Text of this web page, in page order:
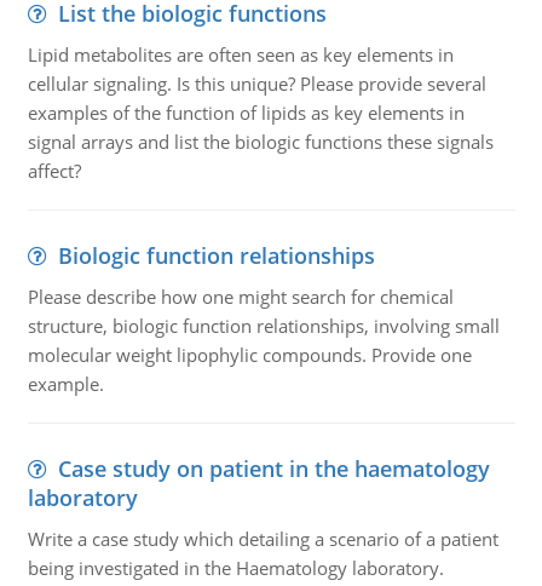
List the biologic functions
Lipid metabolites are often seen as key elements in
cellular signaling. Is this unique? Please provide several
examples of the function of lipids as key elements in
signal arrays and list the biologic functions these signals
affect?
Biologic function relationships
Please describe how one might search for chemical
structure, biologic function relationships, involving small
molecular weight lipophylic compounds. Provide one
example.
Case study on patient in the haematology
laboratory
Write a case study which detailing a scenario of a patient
being investigated in the Haematology laboratory.